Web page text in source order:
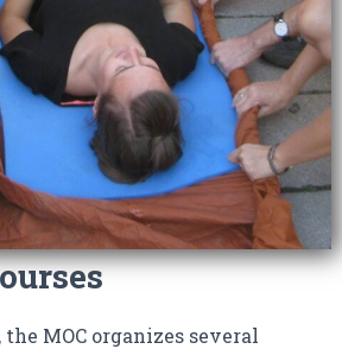
the MOC organizes several